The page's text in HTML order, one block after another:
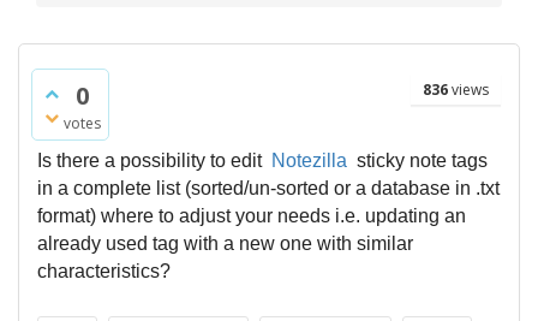
0
votes
836views
Is there a possibility to edit Notezilla sticky note tags
in a complete list (sorted/un-sorted or a database in .txt
format) where to adjust your needs i.e. updating an
already used tag with a new one with similar
characteristics?